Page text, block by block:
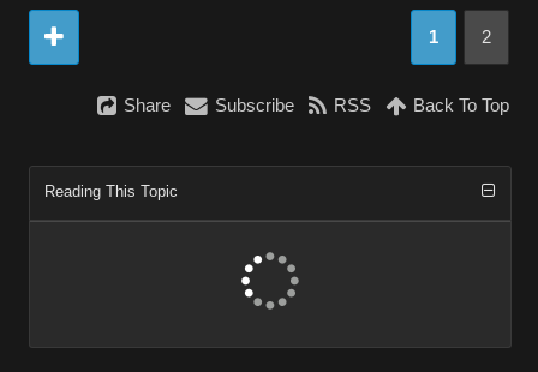
1 2
Share Subscribe RSS Back To Top
Reading This Topic